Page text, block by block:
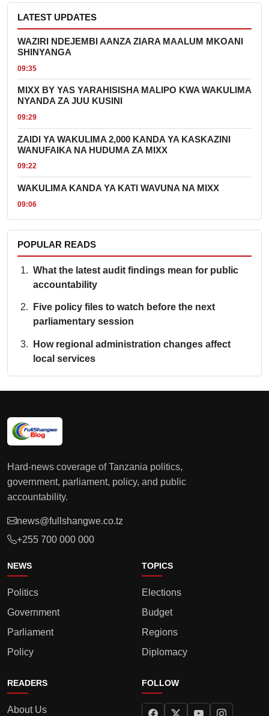
LATEST UPDATES
WAZIRI NDEJEMBI AANZA ZIARA MAALUM MKOANI
SHINYANGA
09:35
MIXX BY YAS YARAHISISHA MALIPO KWA WAKULIMA
NYANDA ZA JUU KUSINI
09:29
ZAIDI YA WAKULIMA 2,000 KANDA YA KASKAZINI
WANUFAIKA NA HUDUMA ZA MIXX
09:22
WAKULIMA KANDA YA KATI WAVUNA NA MIXX
09:06
POPULAR READS
What the latest audit findings mean for public
accountability
Five policy files to watch before the next
parliamentary session
How regional administration changes affect
local services
Hard-news coverage of Tanzania politics,
government, parliament, policy, and public
accountability.
news@fullshangwe.co.tz
+255 700 000 000
NEWS
Politics
Government
Parliament
Policy
TOPICS
Elections
Budget
Regions
Diplomacy
READERS
About Us
FOLLOW